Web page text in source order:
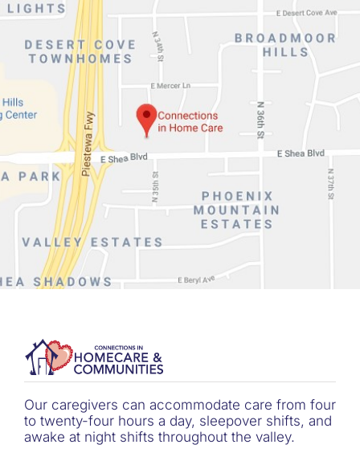
Our caregivers can accommodate care from four
to twenty-four hours a day, sleepover shifts, and
awake at night shifts throughout the valley.